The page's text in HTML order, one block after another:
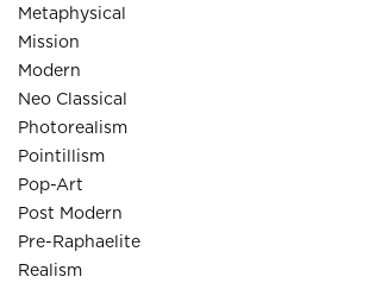
Metaphysical
Mission
Modern
Neo Classical
Photorealism
Pointillism
Pop-Art
Post Modern
Pre-Raphaelite
Realism